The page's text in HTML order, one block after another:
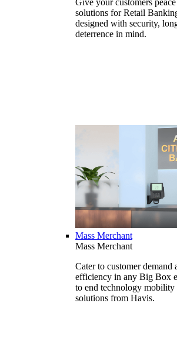
solutions for Retail
designed with security,
deterrence in mind.
Mass Merchant
Mass Merchant
Cater to customer demand
efficiency in any Big Box
to end technology mobility
solutions from Havis.